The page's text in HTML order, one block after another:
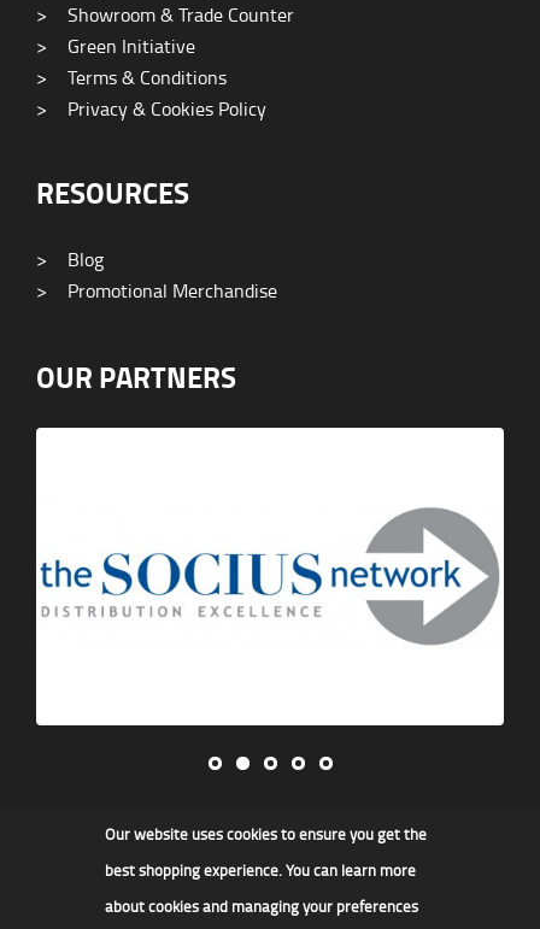
>
Showroom & Trade Counter
>
Green Initiative
>
Terms & Conditions
>
Privacy & Cookies Policy
RESOURCES
>
Blog
>
Promotional Merchandise
OUR PARTNERS
James F Kidd & Son Ltd
Our website uses cookies to ensure you get the
best shopping experience. You can learn more
about cookies and managing your preferences